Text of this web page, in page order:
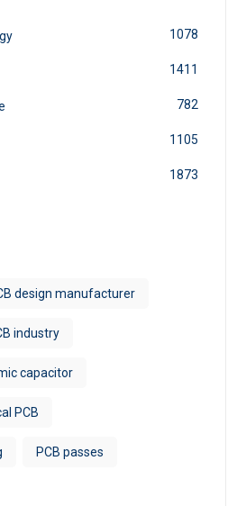
1078
1411
782
1105
1873
design manufacturer
industry
capacitor
PCB
PCB passes